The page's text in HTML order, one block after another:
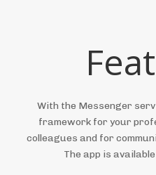
With the Messenger
framework for your
colleagues and for
The app is